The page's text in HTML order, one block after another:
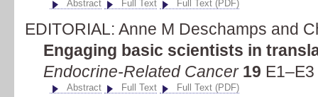
Abstract Full Text Full Text (PDF)
EDITORIAL: Anne M Deschamps and
Engaging basic scientists in
Endocrine-Related Cancer 19
Abstract Full Text Full Text (PDF)